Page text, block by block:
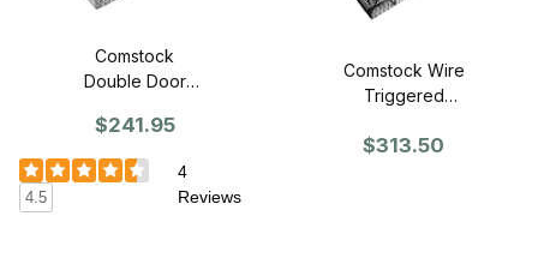
Comstock
Double Door
Mount Door
Trap - 24"
$241.95
4.5
4
Reviews
Comstock Wire
Triggered
Double Door 12
$313.50